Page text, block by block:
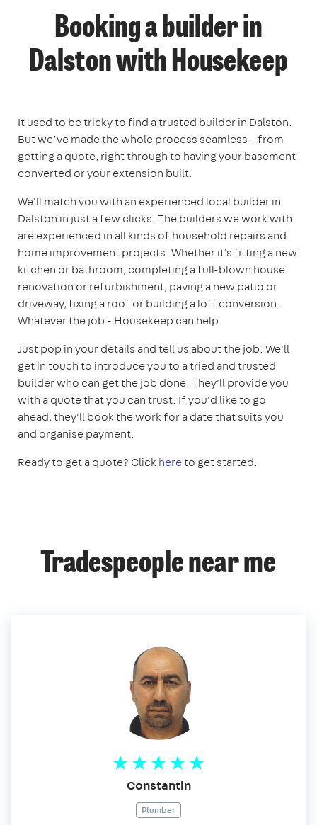
Booking a builder in
Dalston with Housekeep
It used to be tricky to find a trusted builder in Dalston.
But we’ve made the whole process seamless – from
getting a quote, right through to having your basement
converted or your extension built.
We'll match you with an experienced local builder in
Dalston in just a few clicks. The builders we work with
are experienced in all kinds of household repairs and
home improvement projects. Whether it's fitting a new
kitchen or bathroom, completing a full-blown house
renovation or refurbishment, paving a new patio or
driveway, fixing a roof or building a loft conversion.
Whatever the job - Housekeep can help.
Just pop in your details and tell us about the job. We'll
get in touch to introduce you to a tried and trusted
builder who can get the job done. They'll provide you
with a quote that you can trust. If you'd like to go
ahead, they'll book the work for a date that suits you
and organise payment.
Ready to get a quote? Clickhereto get started.
Tradespeople near me
Constantin
Plumber